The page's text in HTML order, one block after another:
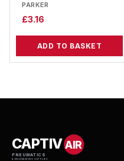
PARKER
£3.16
ADD TO BASKET
CAPTIVAIR
PNEUMATICS
& ENGINEERING SUPPLIES